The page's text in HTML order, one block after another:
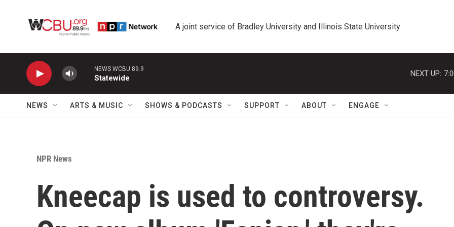
A joint service of Bradley University and Illinois State University
NEWS WCBU 89.9
Statewide
NEXT UP:
NEWS ARTS & MUSIC SHOWS & PODCASTS SUPPORT ABOUT ENGAGE
NPR News
Kneecap is used to controversy.